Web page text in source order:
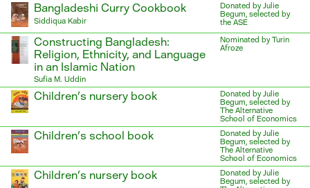
Bangladeshi Curry Cookbook
Siddiqua Kabir
Donated by Julie
Begum, selected by
the ASE
Constructing Bangladesh:
Religion, Ethnicity, and Language
in an Islamic Nation
Sufia M. Uddin
Nominated by Turin
Afroze
Children’s nursery book
Donated by Julie
Begum, selected by
The Alternative
School of Economics
Children’s school book
Donated by Julie
Begum, selected by
The Alternative
School of Economics
Children’s nursery book
Donated by Julie
Begum, selected by